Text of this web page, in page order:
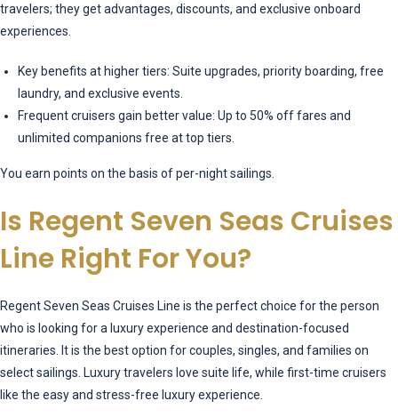
travelers; they get advantages, discounts, and exclusive onboard
experiences.
Key benefits at higher tiers: Suite upgrades, priority boarding, free
laundry, and exclusive events.
Frequent cruisers gain better value: Up to 50% off fares and
unlimited companions free at top tiers.
You earn points on the basis of per-night sailings.
Is Regent Seven Seas Cruises
Line Right For You?
Regent Seven Seas Cruises Line is the perfect choice for the person
who is looking for a luxury experience and destination-focused
itineraries. It is the best option for couples, singles, and families on
select sailings. Luxury travelers love suite life, while first-time cruisers
like the easy and stress-free luxury experience.